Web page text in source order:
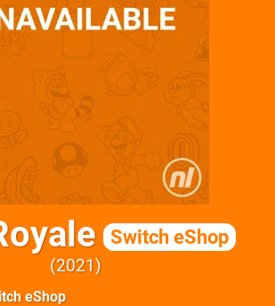
Switch eShop
2021
eShop